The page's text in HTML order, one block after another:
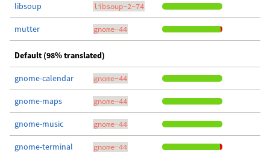
libsoup libsoup-2-74
mutter gnome-44
Default (98% translated)
gnome-calendar gnome-44
gnome-maps gnome-44
gnome-music gnome-44
gnome-terminal gnome-44